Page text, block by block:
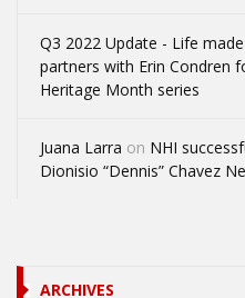
Q3 2022 Update - Life
partners with Erin Condren
Heritage Month series
Juana Larra on NHI
Dionisio “Dennis” Chavez
ARCHIVES